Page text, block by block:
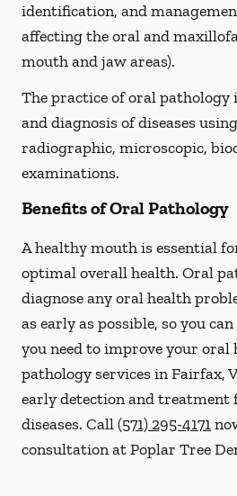
identification, and
affecting the oral and
mouth and jaw areas).
The practice of oral pathology
and diagnosis of diseases
radiographic, microscopic,
examinations.
Benefits of Oral Pathology
A healthy mouth is essential
optimal overall health. Oral
diagnose any oral health
as early as possible, so you
you need to improve your oral
pathology services in Fairfax,
early detection and treatment
diseases. Call(571) 295-4171
consultation at Poplar Tree